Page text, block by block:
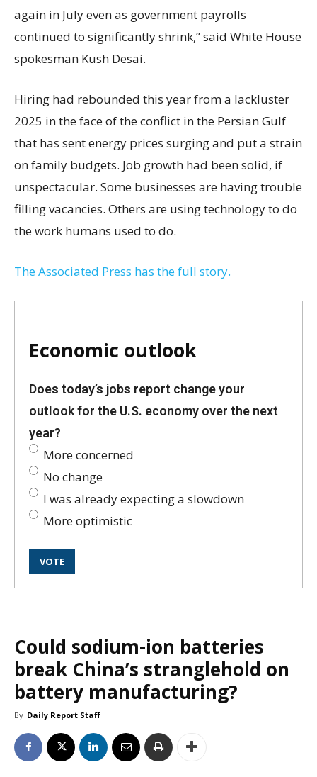
again in July even as government payrolls
continued to significantly shrink,’’ said White House
spokesman Kush Desai.
Hiring had rebounded this year from a lackluster
2025 in the face of the conflict in the Persian Gulf
that has sent energy prices surging and put a strain
on family budgets. Job growth had been solid, if
unspectacular. Some businesses are having trouble
filling vacancies. Others are using technology to do
the work humans used to do.
The Associated Press has the full story.
Economic outlook
Does today’s jobs report change your
outlook for the U.S. economy over the next
year?
More concerned
No change
I was already expecting a slowdown
More optimistic
Could sodium-ion batteries
break China’s stranglehold on
battery manufacturing?
By Daily Report Staff